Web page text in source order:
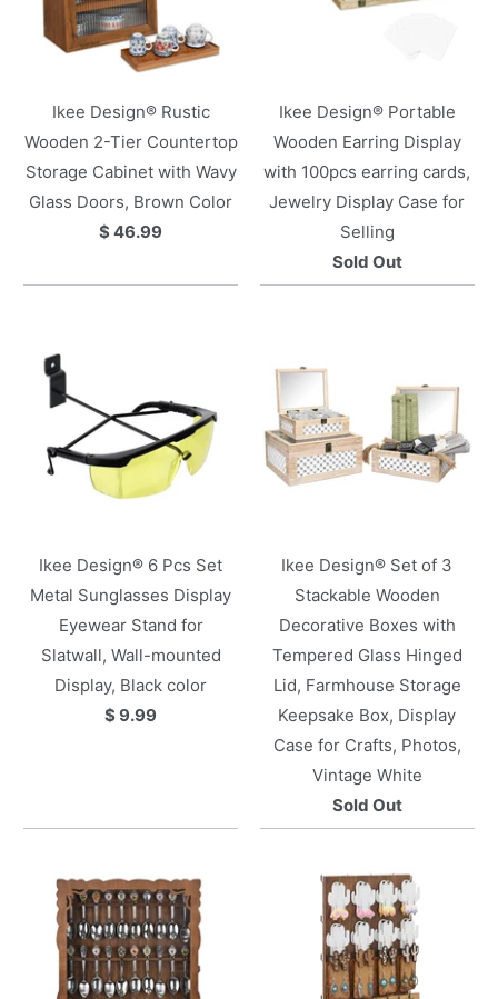
Ikee Design® Rustic
Wooden 2-Tier Countertop
Storage Cabinet with Wavy
Glass Doors, Brown Color
$ 46.99
Ikee Design® Portable
Wooden Earring Display
with 100pcs earring cards,
Jewelry Display Case for
Selling
Sold Out
Ikee Design® 6 Pcs Set
Metal Sunglasses Display
Eyewear Stand for
Slatwall, Wall-mounted
Display, Black color
$ 9.99
Ikee Design® Set of 3
Stackable Wooden
Decorative Boxes with
Tempered Glass Hinged
Lid, Farmhouse Storage
Keepsake Box, Display
Case for Crafts, Photos,
Vintage White
Sold Out